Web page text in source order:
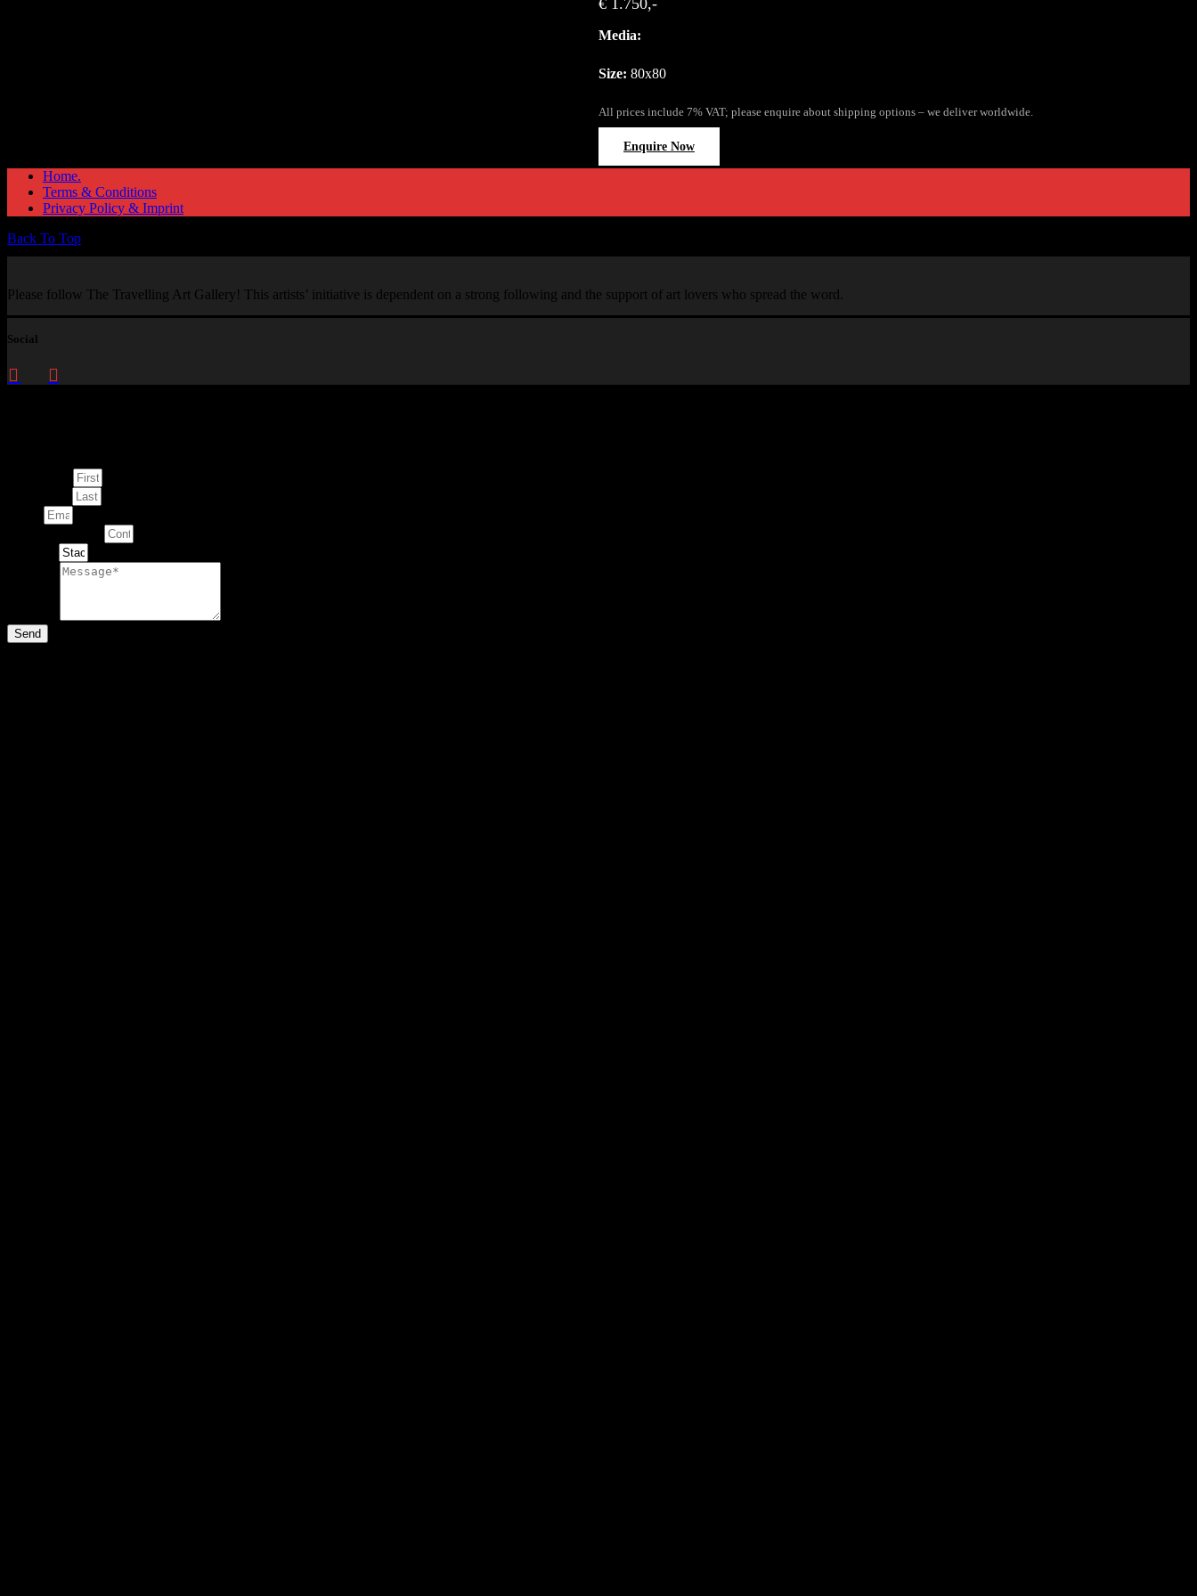
€ 1.750,-
Media:
Size: 80x80
All prices include 7% VAT; please enquire about shipping options – we deliver worldwide.
Enquire Now
Home.
Terms & Conditions
Privacy Policy & Imprint
Back To Top
Please follow The Travelling Art Gallery! This artists’ initiative is dependent on a strong following and the support of art lovers who spread the word.
Social
Send